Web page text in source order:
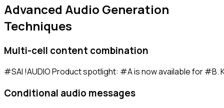
Advanced Audio Generation
Techniques
Multi-cell content combination
Conditional audio messages